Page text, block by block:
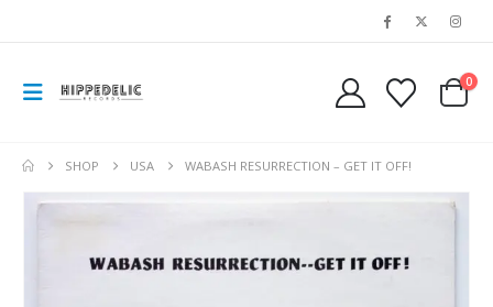
0
SHOP USA WABASH RESURRECTION – GET IT OFF!